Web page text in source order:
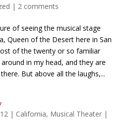
| 2 comments
of seeing the musical stage
Queen of the Desert here in San
of the twenty or so familiar
in my head, and they are
But above all the laughs,...
| California, Musical Theater|